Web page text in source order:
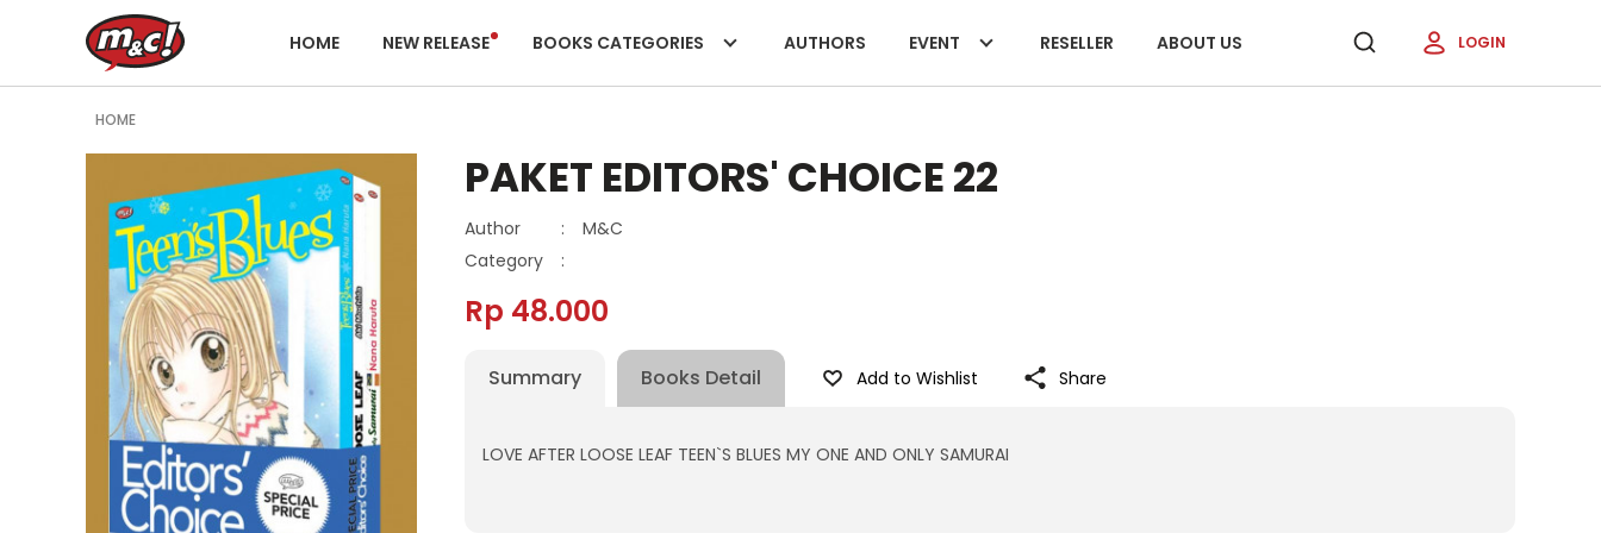
HOME NEW RELEASE BOOKS CATEGORIES AUTHORS EVENT RESELLER ABOUT US LOGIN
HOME
PAKET EDITORS' CHOICE 22
Author :
M&C
Category
:
Rp 48.000
Summary Books Detail Add to Wishlist Share
LOVE AFTER LOOSE LEAF TEEN`S BLUES MY ONE AND ONLY SAMURAI